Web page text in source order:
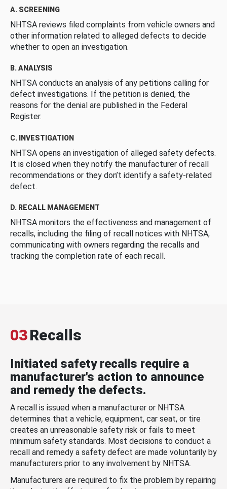
A. SCREENING
NHTSA reviews filed complaints from vehicle owners and
other information related to alleged defects to decide
whether to open an investigation.
B. ANALYSIS
NHTSA conducts an analysis of any petitions calling for
defect investigations. If the petition is denied, the
reasons for the denial are published in the Federal
Register.
C. INVESTIGATION
NHTSA opens an investigation of alleged safety defects.
It is closed when they notify the manufacturer of recall
recommendations or they don’t identify a safety-related
defect.
D. RECALL MANAGEMENT
NHTSA monitors the effectiveness and management of
recalls, including the filing of recall notices with NHTSA,
communicating with owners regarding the recalls and
tracking the completion rate of each recall.
03Recalls
Initiated safety recalls require a
manufacturer's action to announce
and remedy the defects.
A recall is issued when a manufacturer or NHTSA
determines that a vehicle, equipment, car seat, or tire
creates an unreasonable safety risk or fails to meet
minimum safety standards. Most decisions to conduct a
recall and remedy a safety defect are made voluntarily by
manufacturers prior to any involvement by NHTSA.
Manufacturers are required to fix the problem by repairing